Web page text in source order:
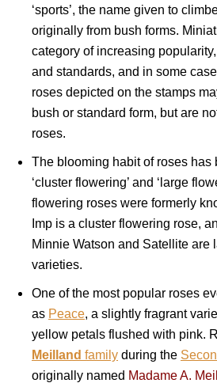
‘sports’, the name given to
originally from bush forms.
category of increasing
and standards, and in some
roses depicted on the stamps
bush or standard form, but are
roses.
The blooming habit of roses has
‘cluster flowering’ and ‘large
flowering roses were formerly
Imp is a cluster flowering rose,
Minnie Watson and Satellite are
varieties.
One of the most popular roses
as Peace, a slightly fragrant
yellow petals flushed with pink.
Meilland family during the
originally named Madame A.